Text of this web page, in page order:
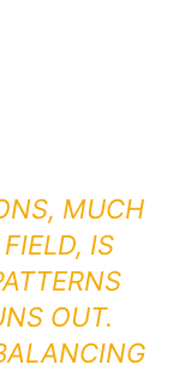
MUCH
IS
OUT.